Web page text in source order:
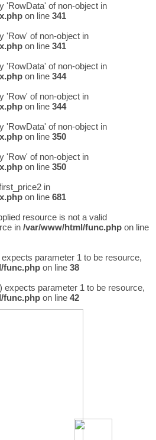
'RowData' of non-object in
on line 341
'Row' of non-object in
on line 341
'RowData' of non-object in
on line 344
'Row' of non-object in
on line 344
'RowData' of non-object in
on line 350
'Row' of non-object in
on line 350
in
on line 681
resource is not a valid
in /var/www/html/func.php on line
parameter 1 to be resource,
func.php on line 38
expects parameter 1 to be resource,
func.php on line 42